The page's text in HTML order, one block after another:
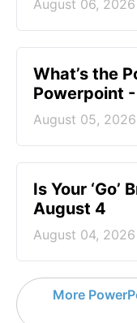
August 06, 2026
What’s the
Powerpoint
August 05, 2026
Is Your
August 4
August 04, 2026
More